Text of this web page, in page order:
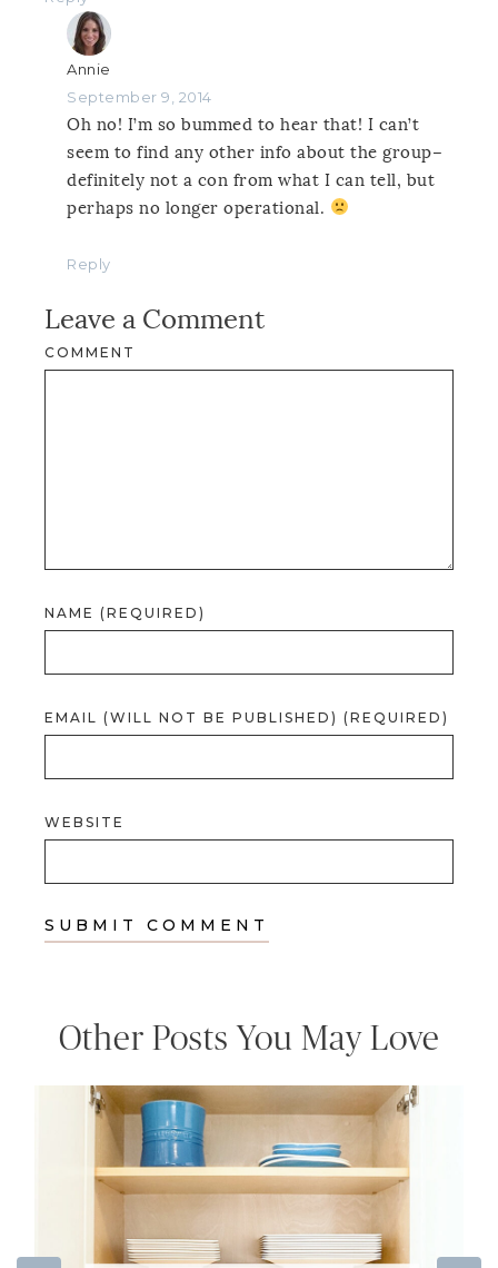
Annie
September 9, 2014
Oh no! I’m so bummed to hear that! I can’t
seem to find any other info about the group–
definitely not a con from what I can tell, but
perhaps no longer operational.
Reply
Leave a Comment
COMMENT
NAME (REQUIRED)
EMAIL (WILL NOT BE PUBLISHED) (REQUIRED)
WEBSITE
Other Posts You May Love